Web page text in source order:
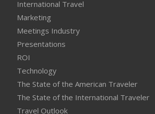
International Travel
Marketing
Meetings Industry
Presentations
ROI
Technology
The State of the American Traveler
The State of the International Traveler
Travel Outlook